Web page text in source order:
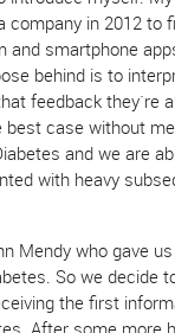
company in 2012 to
and smartphone
behind is to
feedback they`re
case without
and we are
with heavy
Mendy who gave
So we decide
the first
After some more